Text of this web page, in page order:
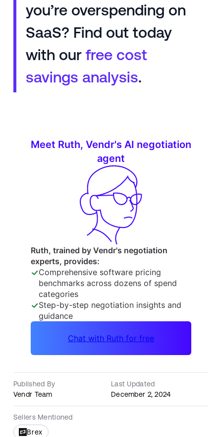
you’re overspending on
SaaS? Find out today
with ourfree cost
savings analysis.
Published By
Vendr Team
Last Updated
December 2, 2024
Sellers Mentioned
Brex